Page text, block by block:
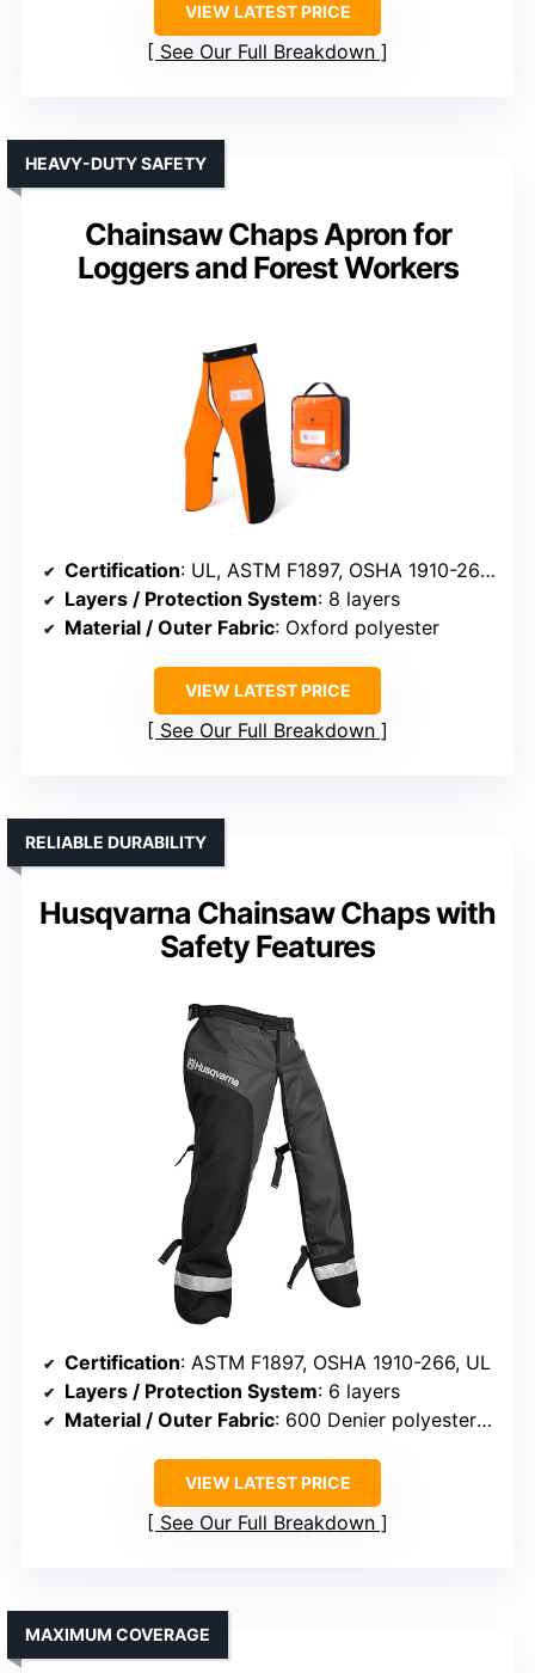
VIEW LATEST PRICE
See Our Full Breakdown
Chainsaw Chaps Apron for
Loggers and Forest Workers
HEAVY-DUTY SAFETY
Certification: UL, ASTM F1897, OSHA 1910-266, ASTM F3325
Layers / Protection System: 8 layers
Material / Outer Fabric: Oxford polyester
VIEW LATEST PRICE
See Our Full Breakdown
Husqvarna Chainsaw Chaps with
Safety Features
RELIABLE DURABILITY
Certification: ASTM F1897, OSHA 1910-266, UL
Layers / Protection System: 6 layers
Material / Outer Fabric: 600 Denier polyester with PVC
VIEW LATEST PRICE
See Our Full Breakdown
MAXIMUM COVERAGE